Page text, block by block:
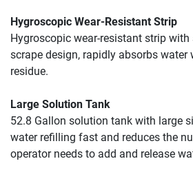
Hygroscopic Wear-Resistant Strip
Hygroscopic wear-resistant strip
scrape design, rapidly absorbs water
residue.
Large Solution Tank
52.8 Gallon solution tank with large
water refilling fast and reduces the
operator needs to add and release